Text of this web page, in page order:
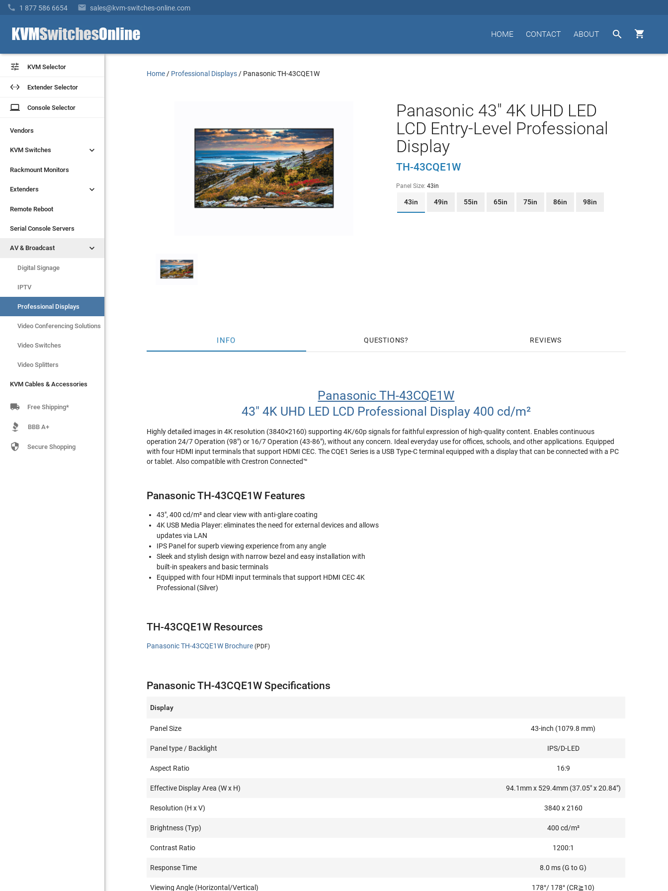
 1 877 586 6654  sales@kvm-switches-online.com


ABOUT
CONTACT
HOME
 KVM Selector
 Extender Selector
laptop Console Selector
Vendors
KVM Switches 
Rackmount Monitors
Extenders 
Remote Reboot
Serial Console Servers
AV & Broadcast 
KVM Cables & Accessories
 KVM Selector
 Extender Selector
laptop Console Selector
Vendors
KVM Switches 
Rackmount Monitors
Extenders 
Remote Reboot
Serial Console Servers
AV & Broadcast 
Digital Signage
IPTV
Professional Displays
Video Conferencing Solutions
Video Switches
Video Splitters
KVM Cables & Accessories
 Free Shipping*
BBB A+
 Secure Shopping
Home / Professional Displays / Panasonic TH-43CQE1W
Panasonic 43" 4K UHD LED
LCD Entry-Level Professional
Display
TH-43CQE1W
Panel Size: 43in
43in 49in 55in 65in 75in 86in 98in
INFO QUESTIONS REVIEWS
Panasonic TH-43CQE1W
43" 4K UHD LED LCD Professional Display 400 cd/m²
Highly detailed images in 4K resolution (3840×2160) supporting 4K/60p signals for faithful expression of high-quality content. Enables continuous
operation 24/7 Operation (98") or 16/7 Operation (43-86"), without any concern. Ideal everyday use for offices, schools, and other applications. Equipped
with four HDMI input terminals that support HDMI CEC. The CQE1 Series is a USB Type-C terminal equipped with a display that can be connected with a PC
or tablet. Also compatible with Crestron Connected™
Panasonic TH-43CQE1W Features
43", 400 cd/m² and clear view with anti-glare coating
4K USB Media Player: eliminates the need for external devices and allows
updates via LAN
IPS Panel for superb viewing experience from any angle
Sleek and stylish design with narrow bezel and easy installation with
built-in speakers and basic terminals
Equipped with four HDMI input terminals that support HDMI CEC 4K
Professional (Silver)
TH-43CQE1W Resources
Panasonic TH-43CQE1W Brochure (PDF)
Panasonic TH-43CQE1W Specifications
Display
Panel Size 43-inch (1079.8 mm)
Panel type / Backlight IPS/D-LED
Aspect Ratio 16:9
Effective Display Area (W x H) 94.1mm x 529.4mm (37.05" x 20.84")
Resolution (H x V) 3840 x 2160
Brightness (Typ) 400 cd/m²
Contrast Ratio 1200:1
Response Time 8.0 ms (G to G)
Viewing Angle (Horizontal/Vertical) 178°/ 178° (CR≧10)